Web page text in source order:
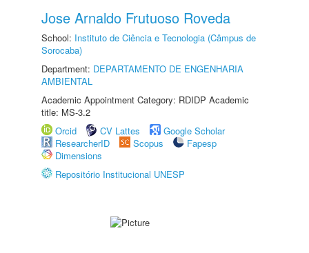
Jose Arnaldo Frutuoso Roveda
School: Instituto de Ciência e Tecnologia (Câmpus de
Sorocaba)
Department: DEPARTAMENTO DE ENGENHARIA
AMBIENTAL
Academic Appointment Category: RDIDP Academic
title: MS-3.2
Orcid
CV Lattes
Google Scholar
ResearcherID
Scopus
Fapesp
Dimensions
Repositório Institucional UNESP